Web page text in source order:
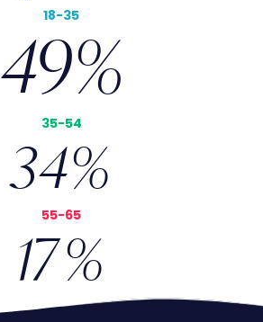
18-35
49%
35-54
34%
55-65
17%